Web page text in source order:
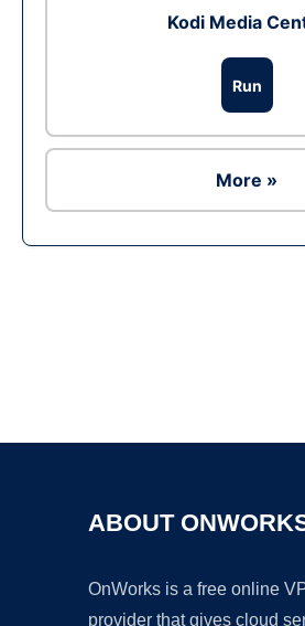
Kodi Media
Run
More »
ABOUT
OnWorks is a free online
provider that gives cloud